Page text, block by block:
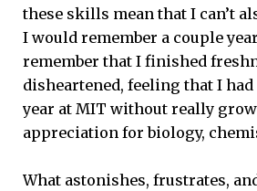
these skills mean that I can’t
I would remember a couple
remember that I finished
disheartened, feeling that I
year at MIT without really
appreciation for biology,
What astonishes, frustrates,